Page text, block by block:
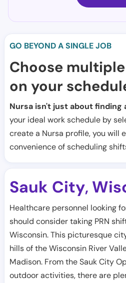
GO BEYOND A SINGLE JOB
Choose
on your
Nursa isn't just about finding
your ideal work schedule by
create a Nursa profile, you will
convenience of scheduling
Sauk City,
Healthcare personnel looking
should consider taking PRN
Wisconsin. This picturesque
hills of the Wisconsin River
Madison. From the Sauk City
outdoor activities, there are